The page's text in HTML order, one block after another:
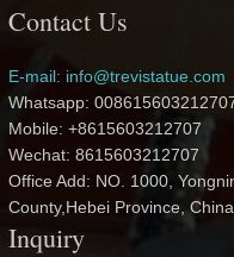
Contact Us
E-mail: info@trevistatue.com
Whatsapp:
Mobile: +8615603212707
Wechat: 8615603212707
Office Add: NO. 1000,
County,Hebei Province,
Inquiry